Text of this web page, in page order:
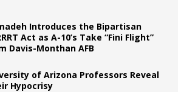
Introduces the Bipartisan
Act as A-10’s Take “Fini Flight”
Davis-Monthan AFB
of Arizona Professors Reveal
Hypocrisy